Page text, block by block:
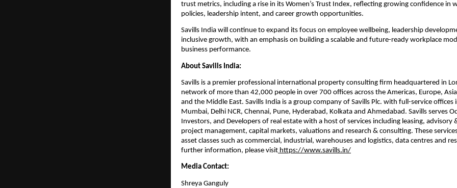
trust metrics, including a rise in its Women’s Trust Index, reflecting growing confidence in
policies, leadership intent, and career growth opportunities.
Savills India will continue to expand its focus on employee wellbeing, leadership
inclusive growth, with an emphasis on building a scalable and future-ready workplace
business performance.
About Savills India:
Savills is a premier professional international property consulting ﬁrm headquartered in
network of more than 42,000 people in over 700 offices across the Americas, Europe,
and the Middle East. Savills India is a group company of Savills Plc. with full-service oﬃces
Mumbai, Delhi NCR, Chennai, Pune, Hyderabad, Kolkata and Ahmedabad. Savills serves
Investors, and Developers of real estate with a host of services including leasing, advisory
project management, capital markets, valuations and research & consulting. These
asset classes such as commercial, industrial, warehouses and logistics, data centres and
further information, please visit https://www.savills.in/
Media Contact:
Shreya Ganguly